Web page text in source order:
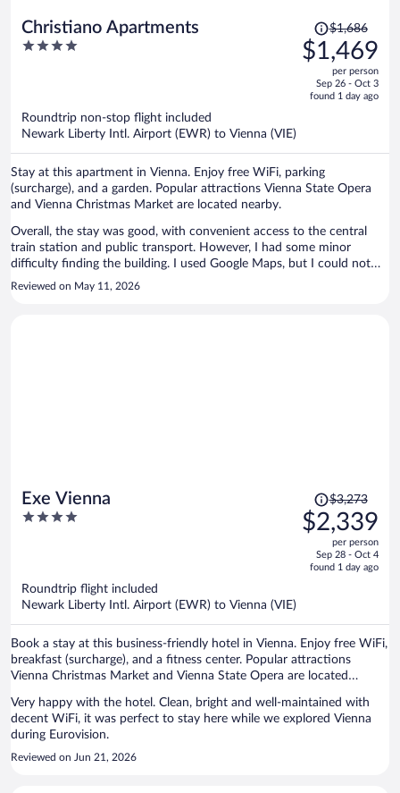
Christiano Apartments
4
Price
was
$1,686,
is
$1,686
$1,469
per person
Sep 26 - Oct 3
found 1 day ago
Roundtrip non-stop flight included
Newark Liberty Intl. Airport (EWR) to Vienna (VIE)
Stay at this apartment in Vienna. Enjoy free WiFi, parking
(surcharge), and a garden. Popular attractions Vienna State Opera
and Vienna Christmas Market are located nearby.
Overall, the stay was good, with convenient access to the central
train station and public transport. However, I had some minor
difficulty finding the building. I used Google Maps, but I could not
find any clear label for the apartment entrance. It would be helpful if
Reviewed on May 11, 2026
Exe Vienna
4
Price
was
$3,273,
is
$3,273
$2,339
per person
Sep 28 - Oct 4
found 1 day ago
Roundtrip flight included
Newark Liberty Intl. Airport (EWR) to Vienna (VIE)
Book a stay at this business-friendly hotel in Vienna. Enjoy free WiFi,
breakfast (surcharge), and a fitness center. Popular attractions
Vienna Christmas Market and Vienna State Opera are located
Very happy with the hotel. Clean, bright and well-maintained with
decent WiFi, it was perfect to stay here while we explored Vienna
during Eurovision.
Reviewed on Jun 21, 2026